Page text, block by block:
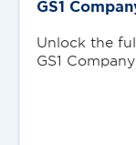
GS1
Unlock the
GS1